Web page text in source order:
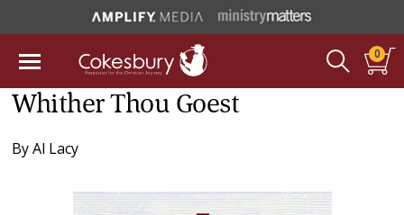
0
Whither Thou Goest
ByAl Lacy